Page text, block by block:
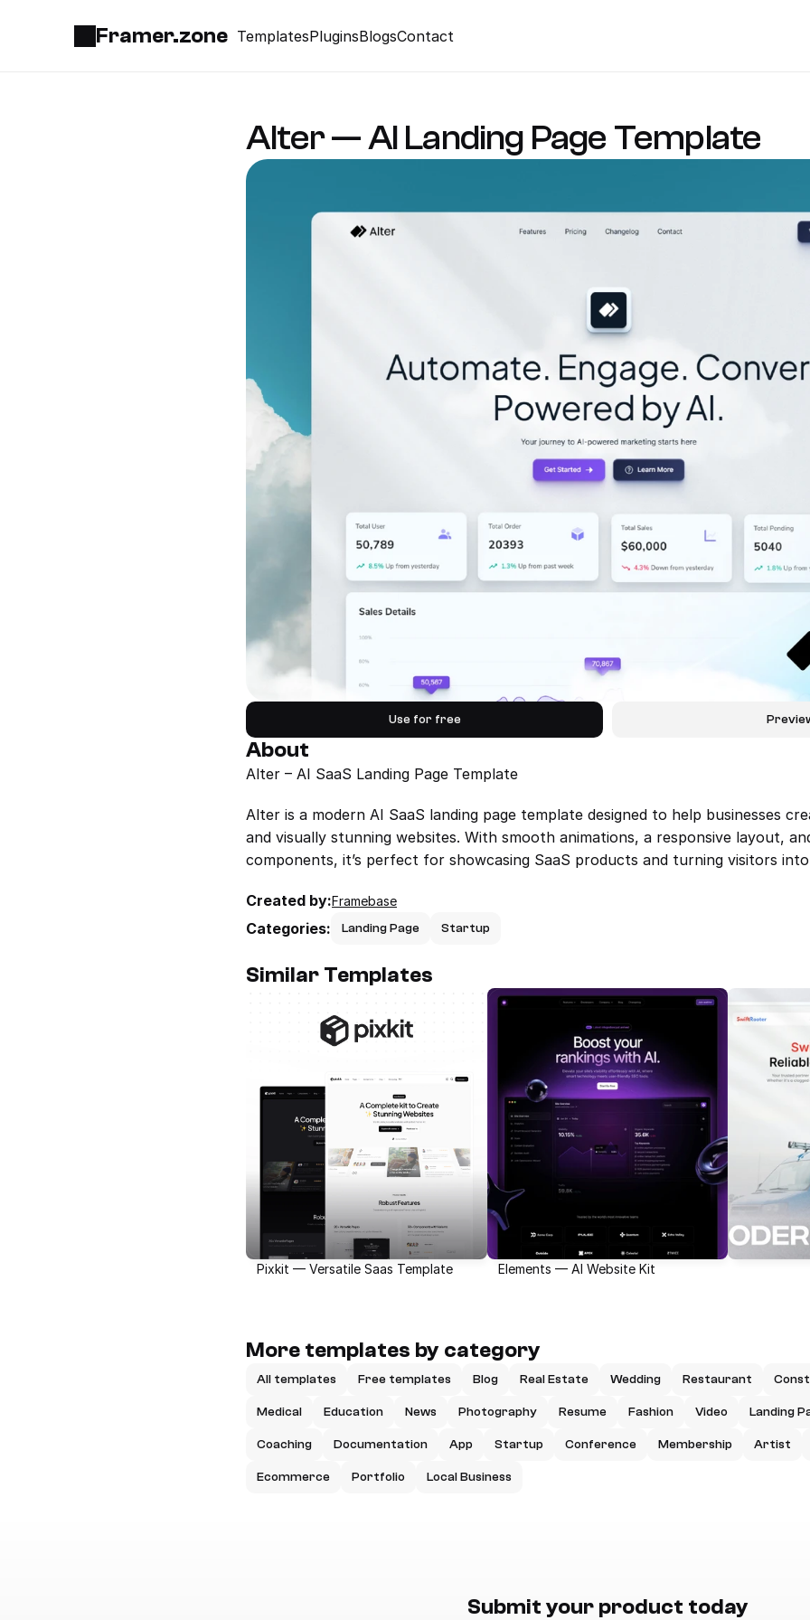
Framer.zone TemplatesPluginsBlogsContact
Alter — AI Landing Page Template
Use for free
About
Alter – AI SaaS Landing Page Template
Alter is a modern AI SaaS landing page template designed to help businesses
and visually stunning websites. With smooth animations, a responsive layout,
components, it’s perfect for showcasing SaaS products and turning visitors
Created by:Framebase
Categories: Landing Page Startup
Similar Templates
Pixkit — Versatile Saas Template Elements — AI Website Kit
More templates by category
All templates Free templates Blog Real Estate Wedding Restaurant
Medical Education News Photography Resume Fashion Video Landing
Coaching Documentation App Startup Conference Membership Artist
Ecommerce Portfolio Local Business
Submit your product today